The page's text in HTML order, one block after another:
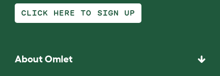
CLICK HERE TO SIGN UP
About Omlet